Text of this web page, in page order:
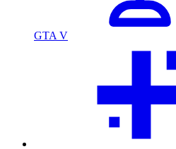
GTA V